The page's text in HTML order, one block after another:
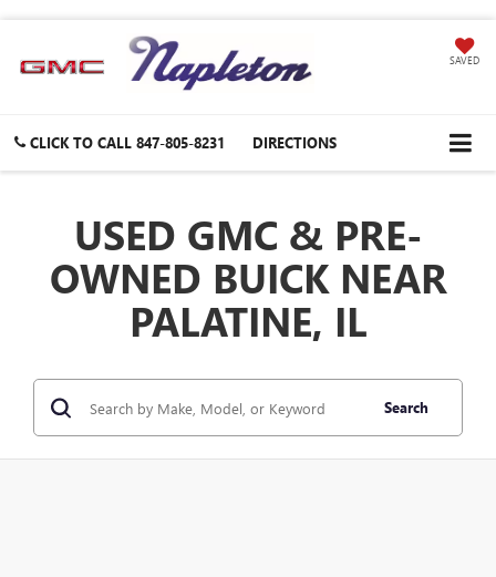
SAVED
CLICK TO CALL 847-805-8231 DIRECTIONS
USED GMC & PRE-
OWNED BUICK NEAR
PALATINE, IL
Search